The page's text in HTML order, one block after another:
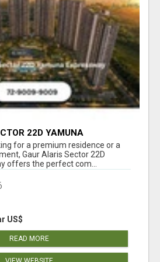
22D YAMUNA
for a premium residence or a
Gaur Alaris Sector 22D
offers the perfect com...
US$
READ MORE